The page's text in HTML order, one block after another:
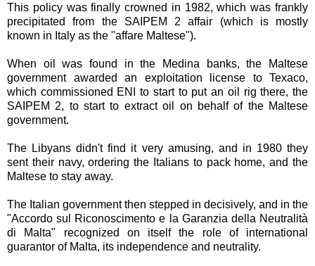
This policy was finally crowned in 1982, which was frankly
precipitated from the SAIPEM 2 affair (which is mostly
known in Italy as the "affare Maltese").
When oil was found in the Medina banks, the Maltese
government awarded an exploitation license to Texaco,
which commissioned ENI to start to put an oil rig there, the
SAIPEM 2, to start to extract oil on behalf of the Maltese
government.
The Libyans didn't find it very amusing, and in 1980 they
sent their navy, ordering the Italians to pack home, and the
Maltese to stay away.
The Italian government then stepped in decisively, and in the
"Accordo sul Riconoscimento e la Garanzia della Neutralità
di Malta" recognized on itself the role of international
guarantor of Malta, its independence and neutrality.